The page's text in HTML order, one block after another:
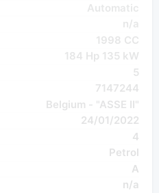
Automatic
n/a
1998 CC
184 Hp 135 kW
5
7147244
Belgium - "ASSE II"
24/01/2022
4
Petrol
A
n/a